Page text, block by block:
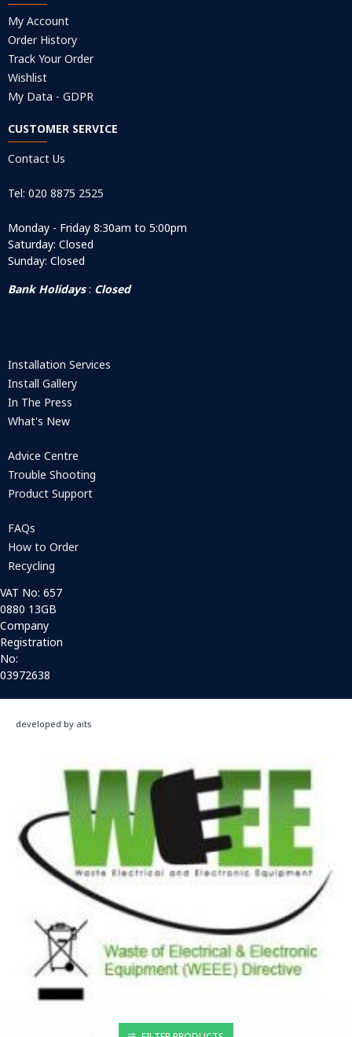
My Account
Order History
Track Your Order
Wishlist
My Data - GDPR
CUSTOMER SERVICE
Contact Us
Tel: 020 8875 2525
Monday - Friday 8:30am to 5:00pm
Saturday: Closed
Sunday: Closed
Bank Holidays: Closed
Installation Services
Install Gallery
In The Press
What's New
Advice Centre
Trouble Shooting
Product Support
FAQs
How to Order
Recycling
VAT No: 657
0880 13GB
Company
Registration
No:
03972638
developed by aits